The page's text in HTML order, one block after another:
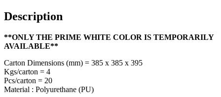
Description
**ONLY THE PRIME WHITE COLOR IS TEMPORARILY
AVAILABLE**
Carton Dimensions (mm) = 385 x 385 x 395
Kgs/carton = 4
Pcs/carton = 20
Material : Polyurethane (PU)